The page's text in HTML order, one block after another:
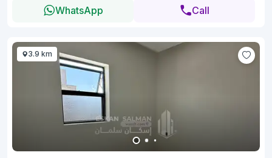
WhatsApp Call
3.9 km